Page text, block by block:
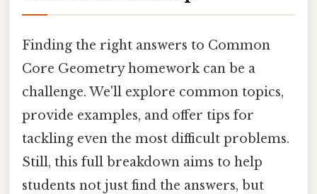
Finding the right answers to Common
Core Geometry homework can be a
challenge. We'll explore common topics,
provide examples, and offer tips for
tackling even the most difficult problems.
Still, this full breakdown aims to help
students not just find the answers, but